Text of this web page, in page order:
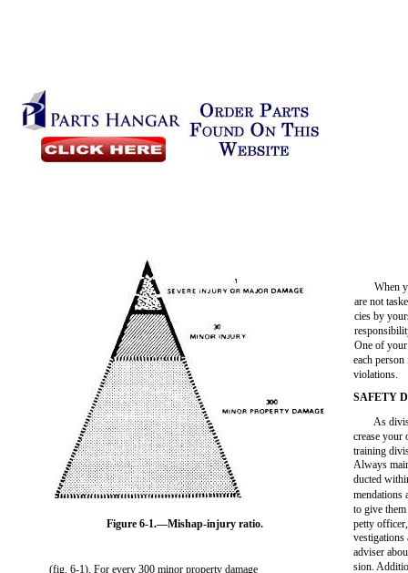
Figure 6-1.—Mishap-injury ratio.
(fig. 6-1). For every 300 minor property damage
When
are not
cies by
One of
each
violations.
SAFETY
As
crease your
training
Always
ducted
mendations
to give
petty
vestigations
adviser
sion.